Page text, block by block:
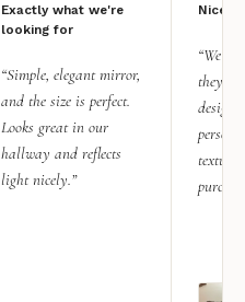
Exactly what we're
looking for
“Simple, elegant mirror,
and the size is perfect.
Looks great in our
hallway and reflects
light nicely.”
Nice
“We
they
design